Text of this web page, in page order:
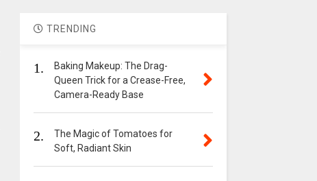
TRENDING
1.
Baking Makeup: The Drag-
Queen Trick for a Crease-Free,
Camera-Ready Base
2.
The Magic of Tomatoes for
Soft, Radiant Skin